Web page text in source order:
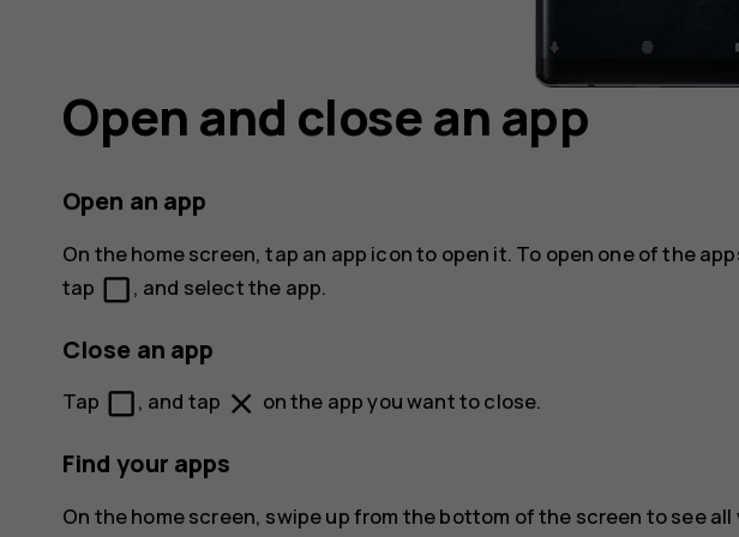
Open and close an app
Open an app
On the home screen, tap an app icon to open it. To open one of the
tap check_box_outline_blank, and select the app.
Close an app
Tap check_box_outline_blank, and tap close on the app you want to close.
Find your apps
On the home screen, swipe up from the bottom of the screen to see all